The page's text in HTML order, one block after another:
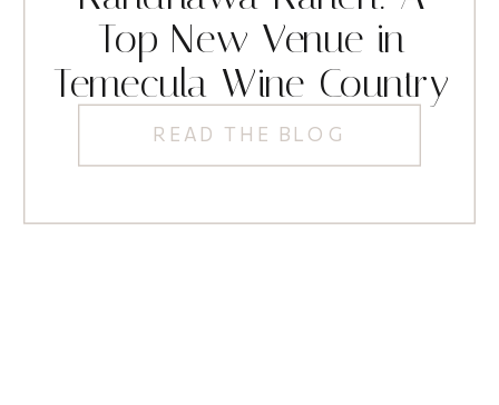
READ THE BLOG
Top New Venue in
Temecula Wine Country